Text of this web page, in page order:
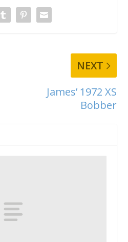
NEXT
James’ 1972 XS
Bobber